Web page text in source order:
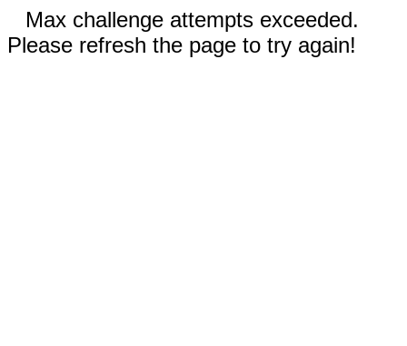
Max challenge attempts exceeded.
Please refresh the page to try again!